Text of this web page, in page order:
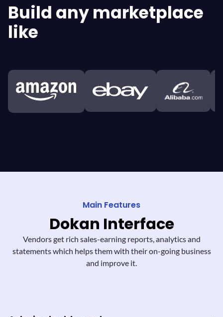
Build any marketplace
like
Main Features
Dokan Interface
Vendors get rich sales-earning reports,analytics and
statements which helps themwith their on-going business
and improve it.